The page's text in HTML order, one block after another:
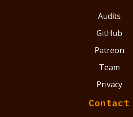
Audits
GitHub
Patreon
Team
Privacy
Contact